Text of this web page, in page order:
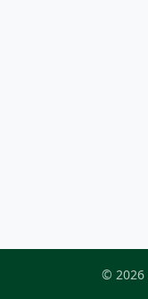
© 2026